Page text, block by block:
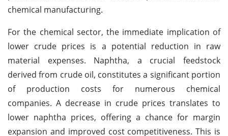
chemical manufacturing.
For the chemical sector, the immediate implication of
lower crude prices is a potential reduction in raw
material expenses. Naphtha, a crucial feedstock
derived from crude oil, constitutes a significant portion
of production costs for numerous chemical
companies. A decrease in crude prices translates to
lower naphtha prices, offering a chance for margin
expansion and improved cost competitiveness. This is